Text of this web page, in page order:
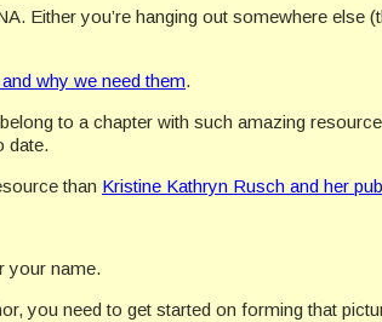
Either you’re hanging out somewhere else
why we need them.
to a chapter with such amazing
date.
than Kristine Kathryn Rusch and her
your name.
you need to get started on forming that